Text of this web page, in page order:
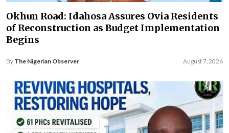
Okhun Road: Idahosa Assures Ovia Residents
of Reconstruction as Budget Implementation
Begins
By The Nigerian Observer August 7, 2026